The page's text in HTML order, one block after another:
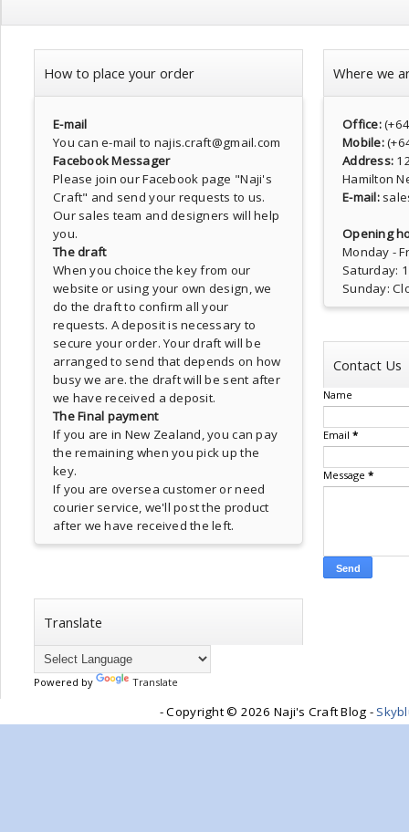
How to place your order
E-mail
You can e-mail to najis.craft@gmail.com
Facebook Messager
Please join our Facebook page "Naji's
Craft" and send your requests to us.
Our sales team and designers will help
you.
The draft
When you choice the key from our
website or using your own design, we
do the draft to confirm all your
requests. A deposit is necessary to
secure your order. Your draft will be
arranged to send that depends on how
busy we are. the draft will be sent after
we have received a deposit.
The Final payment
If you are in New Zealand, you can pay
the remaining when you pick up the
key.
If you are oversea customer or need
courier service, we'll post the product
after we have received the left.
Where we
Office:
Mobile:
Address:
Hamilton
E-mail:
Opening
Monday -
Saturday:
Sunday:
Contact Us
Name
Email *
Message *
Translate
Powered by Translate
- Copyright © 2026 Naji's Craft Blog -